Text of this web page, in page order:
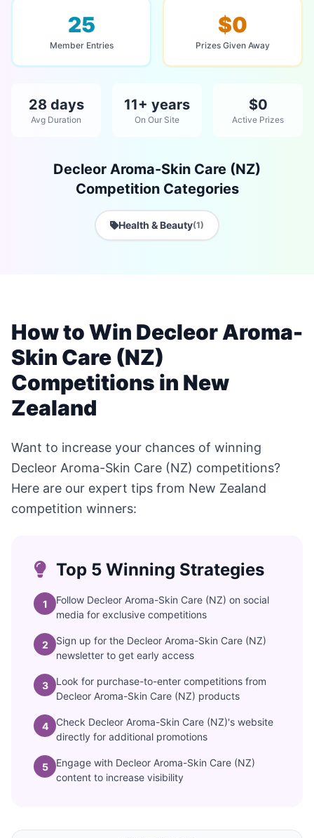
25
Member Entries
$0
Prizes Given Away
28 days
Avg Duration
11+ years
On Our Site
$0
Active Prizes
Decleor Aroma-Skin Care (NZ)
Competition Categories
Health & Beauty(1)
How to Win Decleor Aroma-
Skin Care (NZ)
Competitions in New
Zealand
Want to increase your chances of winning
Decleor Aroma-Skin Care (NZ) competitions?
Here are our expert tips from New Zealand
competition winners:
Top 5 Winning Strategies
1
Follow Decleor Aroma-Skin Care (NZ) on social
media for exclusive competitions
2
Sign up for the Decleor Aroma-Skin Care (NZ)
newsletter to get early access
3
Look for purchase-to-enter competitions from
Decleor Aroma-Skin Care (NZ) products
4
Check Decleor Aroma-Skin Care (NZ)'s website
directly for additional promotions
5
Engage with Decleor Aroma-Skin Care (NZ)
content to increase visibility